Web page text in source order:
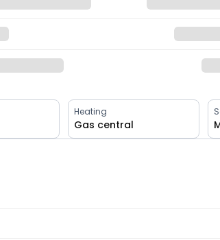
Heating
Gas central